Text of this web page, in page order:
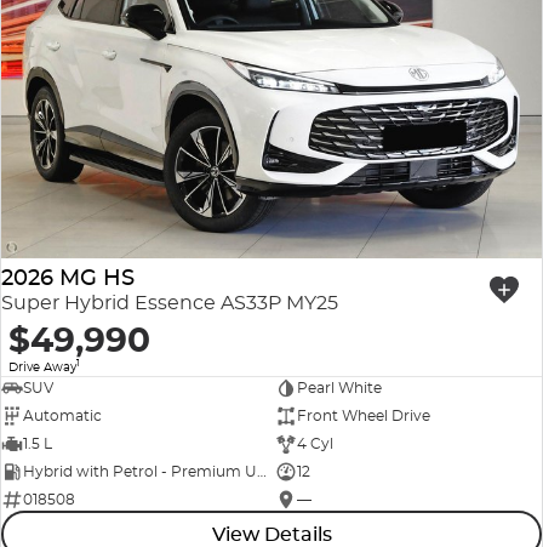
2026 MG HS
Super Hybrid Essence AS33P MY25
$49,990
Drive Away1
SUV
Pearl White
Automatic
Front Wheel Drive
1.5 L
4 Cyl
Hybrid with Petrol - Premium ULP
12
018508
—
View Details